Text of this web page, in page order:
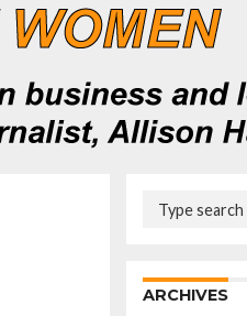
ARCHIVES